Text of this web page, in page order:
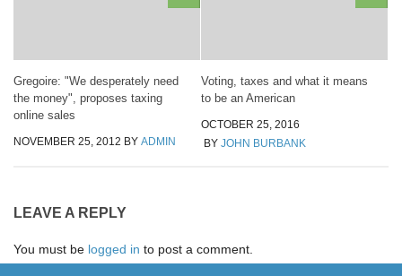
Gregoire: "We desperately need
the money", proposes taxing
online sales
NOVEMBER 25, 2012 BY ADMIN
Voting, taxes and what it means
to be an American
OCTOBER 25, 2016
BY JOHN BURBANK
LEAVE A REPLY
You must be logged in to post a comment.